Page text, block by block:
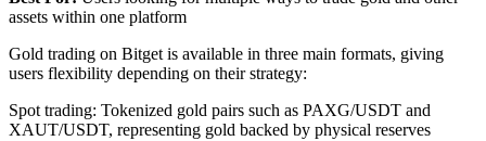
assets within one platform
Gold trading on Bitget is available in three main formats, giving
users flexibility depending on their strategy:
Spot trading: Tokenized gold pairs such as PAXG/USDT and
XAUT/USDT, representing gold backed by physical reserves